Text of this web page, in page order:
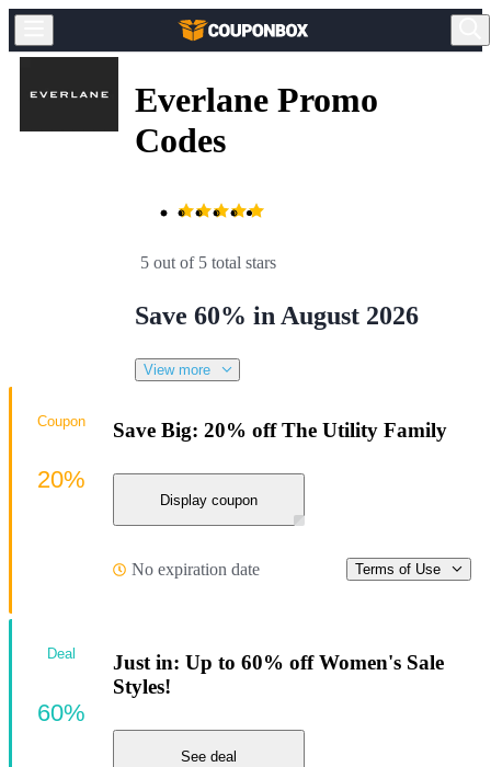
Everlane Promo
Codes
5 out of 5 total stars
Save 60% in August 2026
View more
Save Big: 20% off The Utility Family
Display coupon
No expiration date Terms of Use
Coupon
20%
Just in: Up to 60% off Women's Sale
Styles!
See deal
Deal
60%